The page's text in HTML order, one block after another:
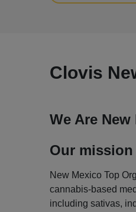
Clovis
We Are
Our
New Mexico Top
cannabis-based
including sativas,